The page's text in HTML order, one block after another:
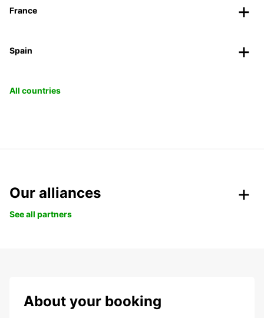
France
Spain
All countries
Our alliances
See all partners
About your booking